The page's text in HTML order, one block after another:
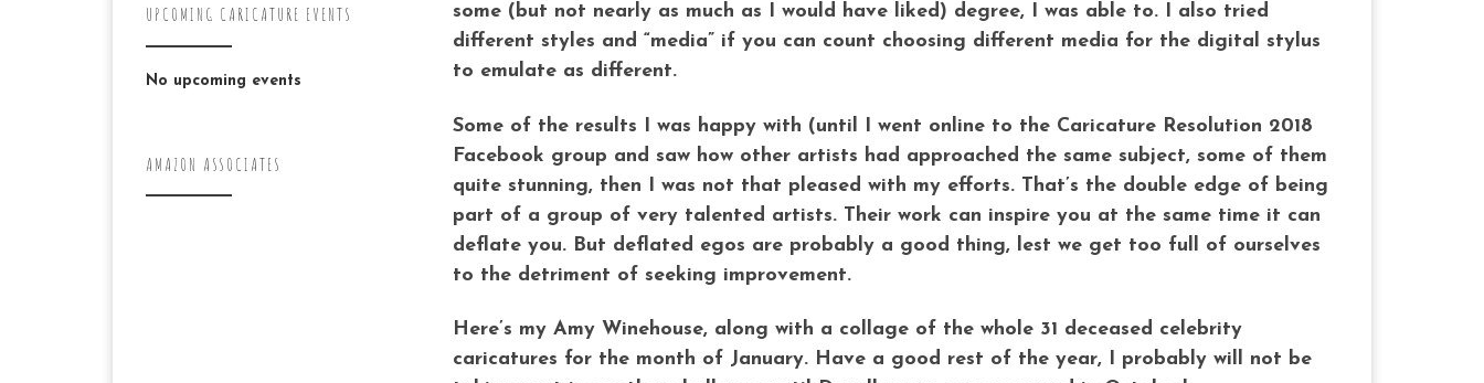
some (but not nearly as much as I would have liked) degree, I was able to. I also tried
different styles and “media” if you can count choosing different media for the digital stylus
to emulate as different.
Some of the results I was happy with (until I went online to the Caricature Resolution 2018
Facebook group and saw how other artists had approached the same subject, some of them
quite stunning, then I was not that pleased with my efforts. That’s the double edge of being
part of a group of very talented artists. Their work can inspire you at the same time it can
deflate you. But deflated egos are probably a good thing, lest we get too full of ourselves
to the detriment of seeking improvement.
Here’s my Amy Winehouse, along with a collage of the whole 31 deceased celebrity
caricatures for the month of January. Have a good rest of the year, I probably will not be
UPCOMING CARICATURE EVENTS
No upcoming events
AMAZON ASSOCIATES